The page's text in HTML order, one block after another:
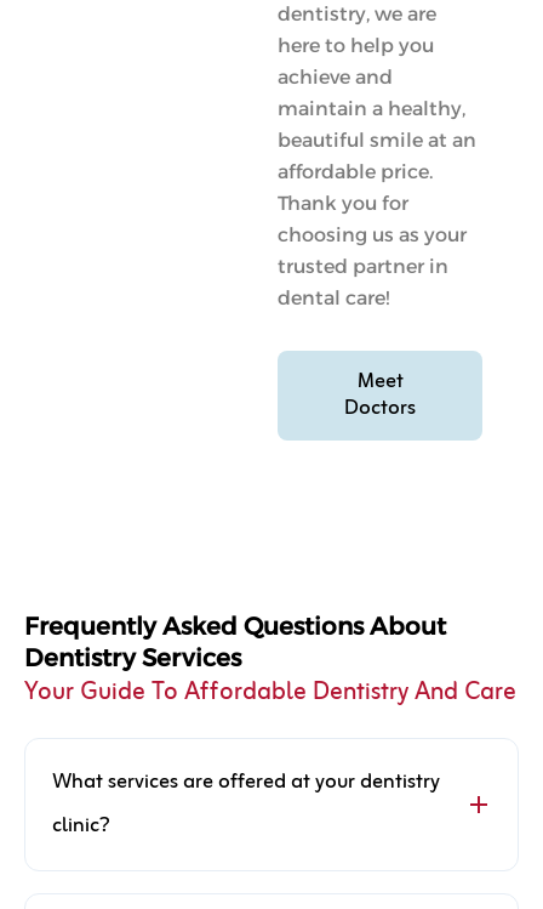
dentistry, we are
here to help you
achieve and
maintain a healthy,
beautiful smile at an
affordable price.
Thank you for
choosing us as your
trusted partner in
dental care!
Meet
Doctors
Frequently Asked Questions About
Dentistry Services
Your Guide To Affordable Dentistry And Care
What services are offered at your dentistry
clinic?
Our dentistry clinic offers a